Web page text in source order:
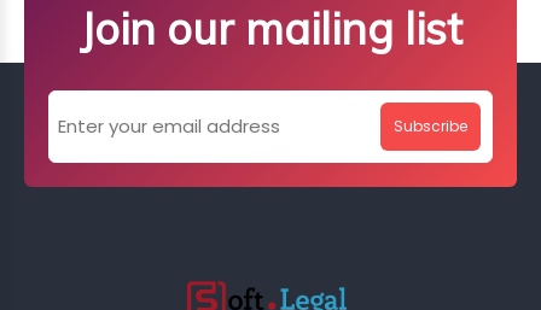
Join our mailing list
Subscribe